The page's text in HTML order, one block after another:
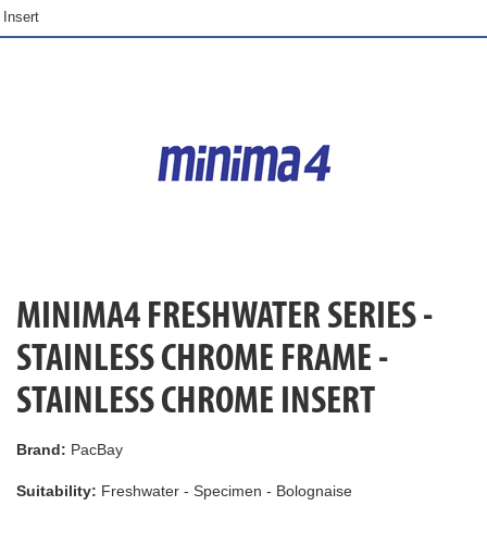
Insert
MINIMA4 FRESHWATER SERIES -
STAINLESS CHROME FRAME -
STAINLESS CHROME INSERT
Brand: PacBay
Suitability: Freshwater - Specimen - Bolognaise